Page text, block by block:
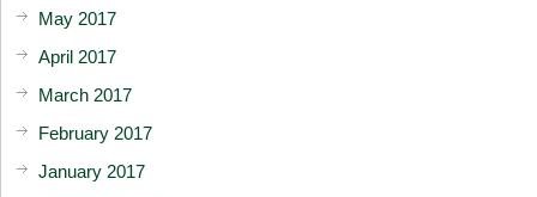
May 2017
April 2017
March 2017
February 2017
January 2017